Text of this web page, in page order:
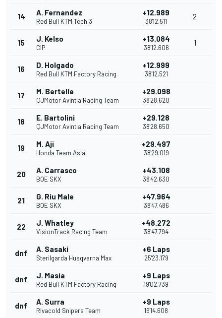
14 A. Fernandez
Red Bull KTM Tech 3
+12.989
38'12.511
2
15 J. Kelso
CIP
+13.084
38'12.606
1
16 D. Holgado
Red Bull KTM Factory Racing
+12.999
38'12.521
17 M. Bertelle
QJMotor Avintia Racing Team
+29.098
38'28.620
18 E. Bartolini
QJMotor Avintia Racing Team
+29.128
38'28.650
19 M. Aji
Honda Team Asia
+29.497
38'29.019
20 A. Carrasco
BOE SKX
+43.108
38'42.630
21 G. Riu Male
BOE SKX
+47.964
38'47.486
22 J. Whatley
VisionTrack Racing Team
+48.272
38'47.794
dnf A. Sasaki
Sterilgarda Husqvarna Max
+6 Laps
25'23.179
dnf J. Masia
Red Bull KTM Factory Racing
+9 Laps
19'02.739
dnf A. Surra
Rivacold Snipers Team
+9 Laps
19'14.608